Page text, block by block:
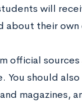
will
about their own
official sources
You should
magazines,